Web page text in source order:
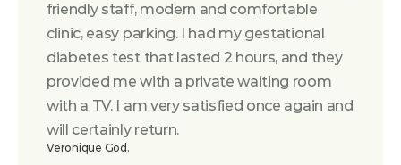
friendly staff, modern and comfortable
clinic, easy parking. I had my gestational
diabetes test that lasted 2 hours, and they
provided me with a private waiting room
with a TV. I am very satisfied once again and
will certainly return.
Veronique God.